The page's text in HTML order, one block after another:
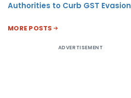
Authorities to Curb GST Evasion
MORE POSTS
ADVERTISEMENT